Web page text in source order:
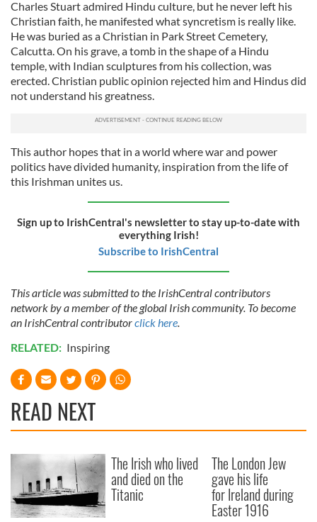
Charles Stuart admired Hindu culture, but he never left his
Christian faith, he manifested what syncretism is really like.
He was buried as a Christian in Park Street Cemetery,
Calcutta. On his grave, a tomb in the shape of a Hindu
temple, with Indian sculptures from his collection, was
erected. Christian public opinion rejected him and Hindus did
not understand his greatness.
This author hopes that in a world where war and power
politics have divided humanity, inspiration from the life of
this Irishman unites us.
Sign up to IrishCentral's newsletter to stay up-to-date with
everything Irish!
Subscribe to IrishCentral
This article was submitted to the IrishCentral contributors
network by a member of the global Irish community. To become
an IrishCentral contributorclick here.
RELATED: Inspiring
READ NEXT
The Irish who lived
and died on the
Titanic
The London Jew
gave his life
for Ireland during
Easter 1916